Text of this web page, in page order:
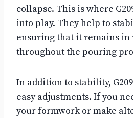
collapse. This is where
into play. They help to
ensuring that it remains in
throughout the pouring
In addition to stability,
easy adjustments. If you
your formwork or make